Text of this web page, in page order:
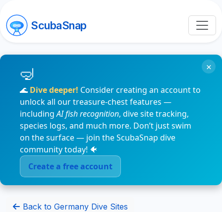
ScubaSnap
🌊 Dive deeper! Consider creating an account to
unlock all our treasure-chest features —
includingAI fish recognition, dive site tracking,
species logs, and much more. Don’t just swim
on the surface — join the ScubaSnap dive
community today! 🐠
Create a free account
×
Back to Germany Dive Sites